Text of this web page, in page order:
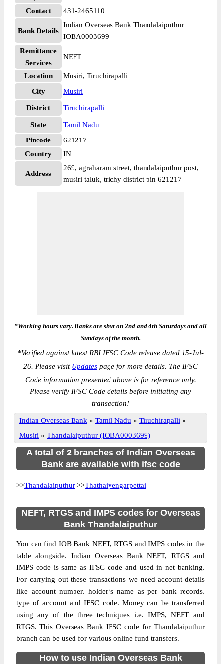
Contact 431-2465110
Bank Details
Indian Overseas Bank Thandalaiputhur
IOBA0003699
Remittance
Services
NEFT
Location
Musiri, Tiruchirapalli
City
Musiri
District Tiruchirapalli
State
Tamil Nadu
Pincode
621217
Country
IN
Address
269, agraharam street, thandalaiputhur post,
musiri taluk, trichy district pin 621217
*Working hours vary. Banks are shut on 2nd and 4th Saturdays and all
Sundays of the month.
*Verified against latest RBI IFSC Code release dated 15-Jul-
26. Please visit Updates page for more details. The IFSC
Code information presented above is for reference only.
Please verify IFSC Code details before initiating any
transaction!
Indian Overseas Bank » Tamil Nadu » Tiruchirapalli »
Musiri » Thandalaiputhur (IOBA0003699)
A total of 2 branches of Indian Overseas
Bank are available with ifsc code
>>Thandalaiputhur >>Thathaiyengarpettai
NEFT, RTGS and IMPS codes for Overseas
Bank Thandalaiputhur
You can find IOB Bank NEFT, RTGS and IMPS codes in the
table alongside. Indian Overseas Bank NEFT, RTGS and
IMPS code is same as IFSC code and used in net banking.
For carrying out these transactions we need account details
like account number, holder’s name as per bank records,
type of account and IFSC code. Money can be transferred
using any of the three techniques i.e. IMPS, NEFT and
RTGS. This Overseas Bank IFSC code for Thandalaiputhur
branch can be used for various online fund transfers.
How to use Indian Overseas Bank